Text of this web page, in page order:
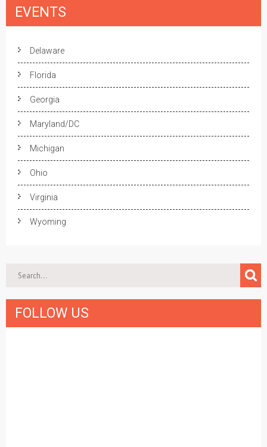
EVENTS
Delaware
Florida
Georgia
Maryland/DC
Michigan
Ohio
Virginia
Wyoming
FOLLOW US